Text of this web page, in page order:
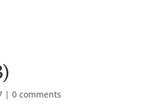
| 0 comments